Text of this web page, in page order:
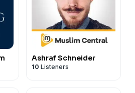
Ashraf Schneider
10 Listeners